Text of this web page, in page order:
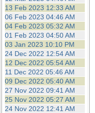
13 Feb 2023 12:33 AM
06 Feb 2023 04:46 AM
04 Feb 2023 05:32 AM
01 Feb 2023 04:50 AM
03 Jan 2023 10:10 PM
24 Dec 2022 12:54 AM
12 Dec 2022 05:54 AM
11 Dec 2022 05:46 AM
09 Dec 2022 05:40 AM
27 Nov 2022 09:41 AM
25 Nov 2022 05:27 AM
24 Nov 2022 12:41 AM